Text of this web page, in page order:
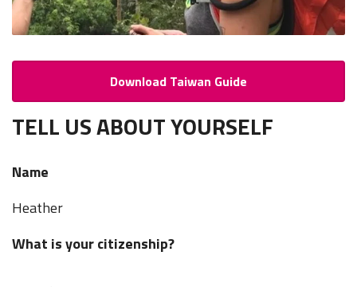
Download Taiwan Guide
TELL US ABOUT YOURSELF
Name
Heather
What is your citizenship?